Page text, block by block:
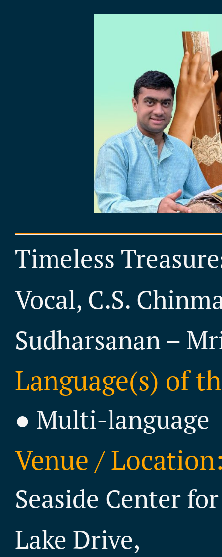
Timeless
Vocal, C.S.
Sudharsanan –
Language(s) of
● Multi-language
Venue /
Seaside Center
Lake Drive,